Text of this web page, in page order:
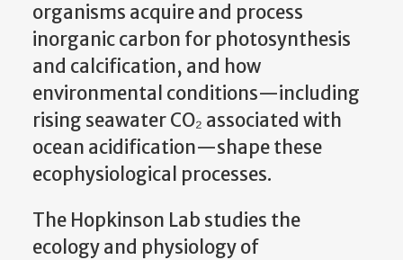
organisms acquire and process
inorganic carbon for photosynthesis
and calcification, and how
environmental conditions—including
rising seawater CO₂ associated with
ocean acidification—shape these
ecophysiological processes.
The Hopkinson Lab studies the
ecology and physiology of